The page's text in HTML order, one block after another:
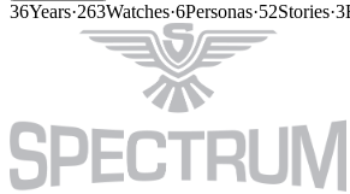
36Years·263Watches·6Personas·52Stories·3